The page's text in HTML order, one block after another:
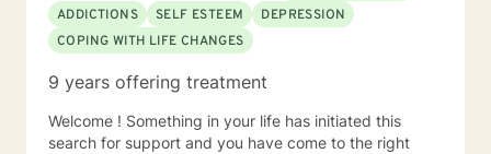
ADDICTIONS
SELF ESTEEM
DEPRESSION
COPING WITH LIFE CHANGES
9 years offering treatment
Welcome ! Something in your life has initiated this
search for support and you have come to the right